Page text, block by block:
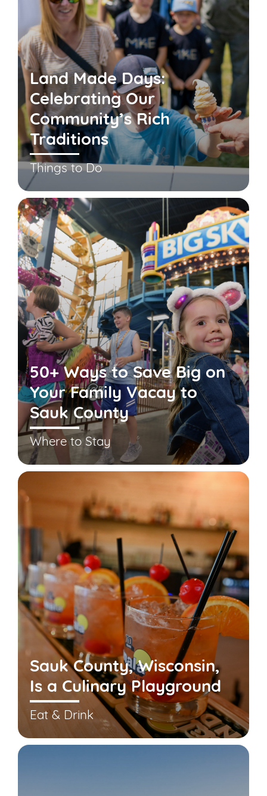
Land Made Days:
Celebrating Our
Community’s Rich
Traditions
Things to Do
50+ Ways to Save Big on
Your Family Vacay to
Sauk County
Where to Stay
Sauk County, Wisconsin,
Is a Culinary Playground
Eat & Drink